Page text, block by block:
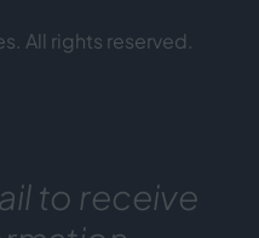
All rights reserved.
to receive